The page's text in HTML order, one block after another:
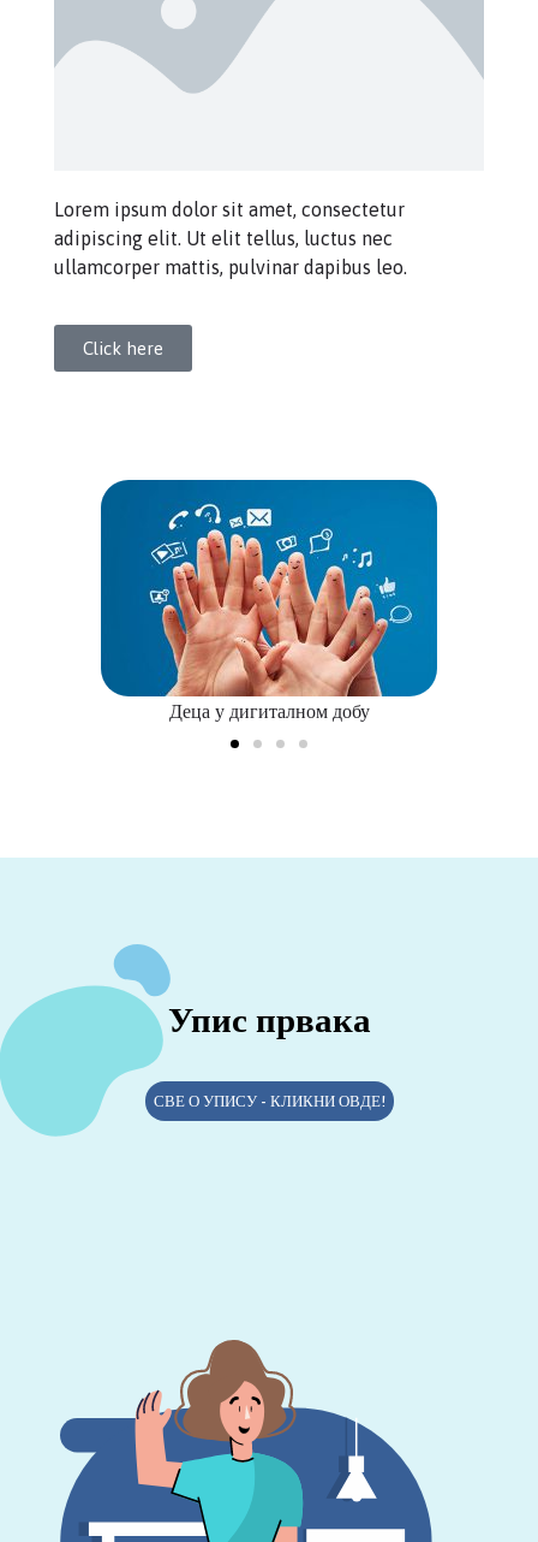
Lorem ipsum dolor sit amet, consectetur
adipiscing elit. Ut elit tellus, luctus nec
ullamcorper mattis, pulvinar dapibus leo.
Click here
Деца у дигиталном добу
Упис првака
СВЕ О УПИСУ - КЛИКНИ ОВДЕ!